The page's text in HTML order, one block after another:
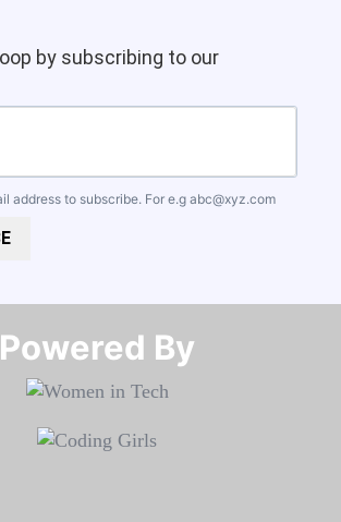
by subscribing to our
address to subscribe. For e.g abc@xyz.com
Powered By​​​​​​​